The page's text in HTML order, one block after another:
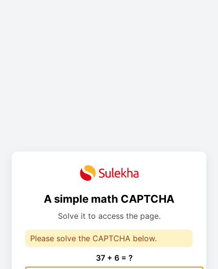
A simple math CAPTCHA
Solve it to access the page.
Please solve the CAPTCHA below.
37 + 6 = ?